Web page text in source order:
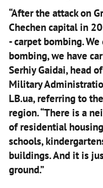
“After the attack on
Chechen capital in
- carpet bombing.
bombing, we have
Serhiy Gaidai, head
Military
LB.ua, referring to
region. “There is a
of residential
schools,
buildings. And it is
ground.”